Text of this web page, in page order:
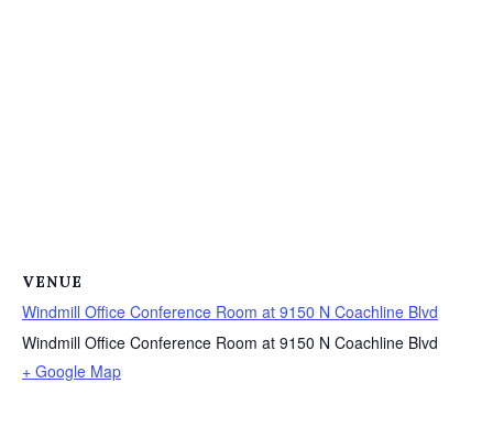
VENUE
Windmill Office Conference Room at 9150 N Coachline Blvd
Windmill Office Conference Room at 9150 N Coachline Blvd
+ Google Map